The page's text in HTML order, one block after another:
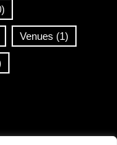
Venues (1)